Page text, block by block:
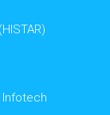
Infotech